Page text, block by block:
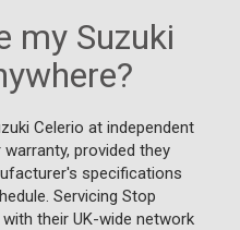
my Suzuki
Celerio at independent
provided they
specifications
Servicing Stop
their UK-wide network